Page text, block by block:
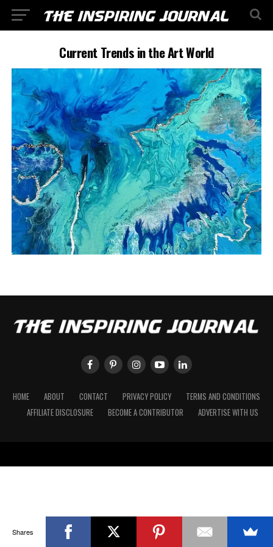
Current Trends in the Art World
HOME ABOUT CONTACT PRIVACY POLICY
TERMS AND CONDITIONS
AFFILIATE DISCLOSURE
BECOME A CONTRIBUTOR ADVERTISE WITH US
Shares